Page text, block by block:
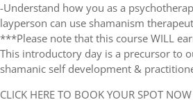
-Understand how you as a
layperson can use shamanism
***Please note that this course WILL
This introductory day is a precursor to
shamanic self development &
CLICK HERE TO BOOK YOUR SPOT NOW